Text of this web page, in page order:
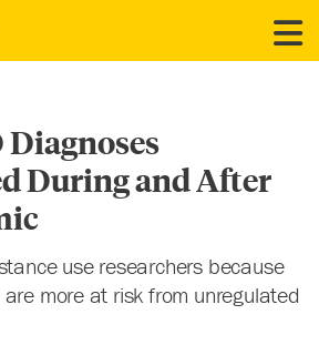
Diagnoses
During and After
use researchers because
more at risk from unregulated